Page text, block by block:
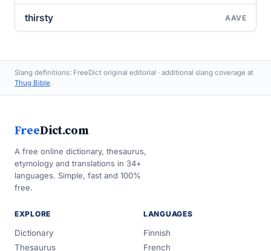
thirsty AAVE
Slang definitions: FreeDict original editorial · additional slang coverage at
Thug Bible.
FreeDict.com
A free online dictionary, thesaurus,
etymology and translations in 34+
languages. Simple, fast and 100%
free.
EXPLORE
Dictionary
Thesaurus
LANGUAGES
Finnish
French